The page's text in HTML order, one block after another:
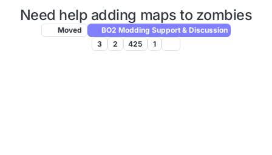
Need help adding maps to zombies
Moved
BO2 Modding Support & Discussion
3
2 425 1